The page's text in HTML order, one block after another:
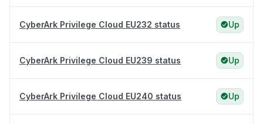
CyberArk Privilege Cloud EU232 status Up
CyberArk Privilege Cloud EU239 status Up
CyberArk Privilege Cloud EU240 status Up